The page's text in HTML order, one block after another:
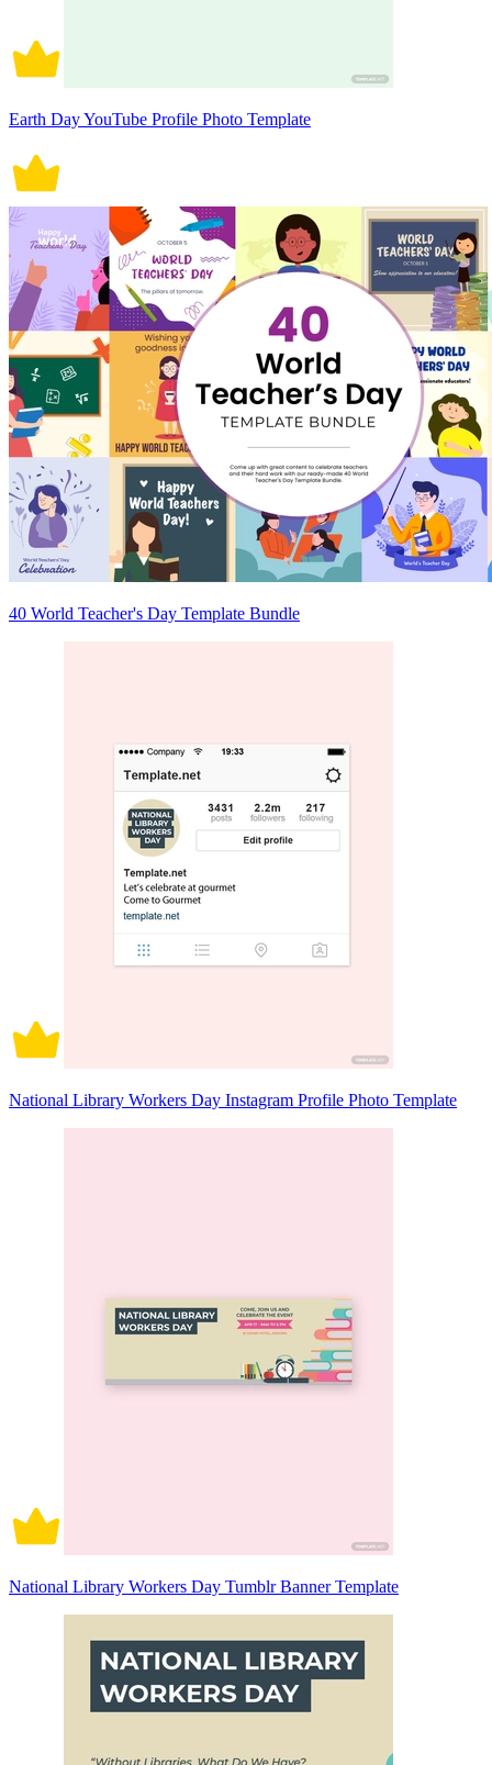
Earth Day YouTube Profile Photo Template
40 World Teacher's Day Template Bundle
National Library Workers Day Instagram Profile Photo Template
National Library Workers Day Tumblr Banner Template